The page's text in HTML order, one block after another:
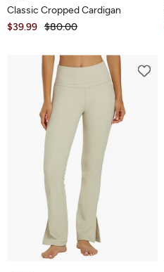
Classic Cropped Cardigan
$39.99 $80.00